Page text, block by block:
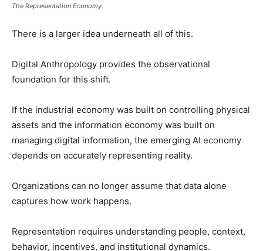
The Representation Economy
There is a larger idea underneath all of this.
Digital Anthropology provides the observational
foundation for this shift.
If the industrial economy was built on controlling physical
assets and the information economy was built on
managing digital information, the emerging AI economy
depends on accurately representing reality.
Organizations can no longer assume that data alone
captures how work happens.
Representation requires understanding people, context,
behavior, incentives, and institutional dynamics.